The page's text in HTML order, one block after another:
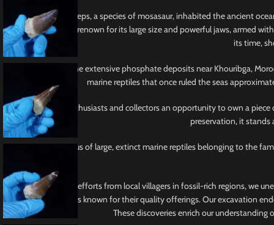
Prognathodon anceps, a species of mosasaur, inhabited the ancient
Mosasauridae, earns renown for its large size and powerful jaws, armed
its time,
Originating from the extensive phosphate deposits near Khouribga,
marine reptiles that once ruled the seas
This tooth offers enthusiasts and collectors an opportunity to own a
preservation, it stands
Mosasaurus is a genus of large, extinct marine reptiles belonging to the
With collaborative efforts from local villagers in fossil-rich regions, we
from reputable sellers known for their quality offerings. Our excavation
These discoveries enrich our